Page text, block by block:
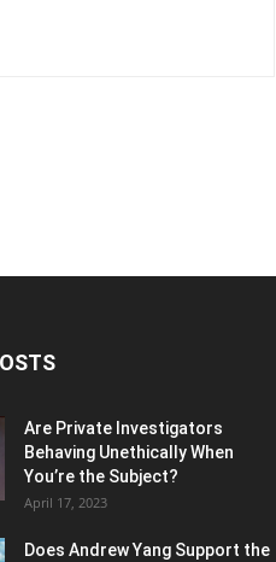
Are Private Investigators
Behaving Unethically When
You’re the Subject?
April 17, 2023
Does Andrew Yang Support the